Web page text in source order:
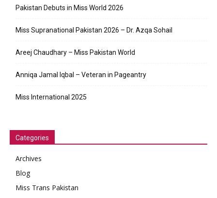
Pakistan Debuts in Miss World 2026
Miss Supranational Pakistan 2026 – Dr. Azqa Sohail
Areej Chaudhary – Miss Pakistan World
Anniqa Jamal Iqbal – Veteran in Pageantry
Miss International 2025
Categories
Archives
Blog
Miss Trans Pakistan